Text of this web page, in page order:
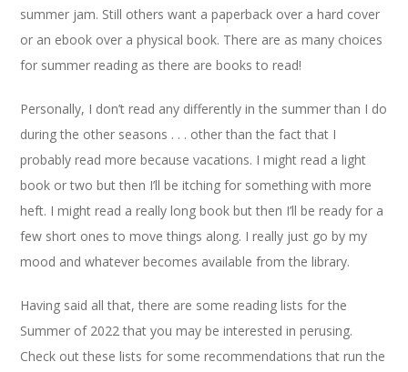
summer jam. Still others want a paperback over a hard cover
or an ebook over a physical book. There are as many choices
for summer reading as there are books to read!
Personally, I don’t read any differently in the summer than I do
during the other seasons . . . other than the fact that I
probably read more because vacations. I might read a light
book or two but then I’ll be itching for something with more
heft. I might read a really long book but then I’ll be ready for a
few short ones to move things along. I really just go by my
mood and whatever becomes available from the library.
Having said all that, there are some reading lists for the
Summer of 2022 that you may be interested in perusing.
Check out these lists for some recommendations that run the